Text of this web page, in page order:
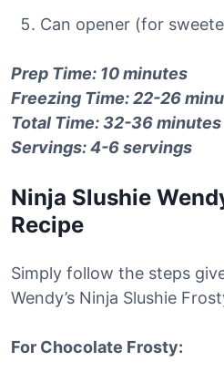
Can opener (for
Prep Time: 10 minutes
Freezing Time: 22-26
Total Time: 32-36 minutes
Servings: 4-6 servings
Ninja Slushie
Recipe
Simply follow the steps
Wendy’s Ninja Slushie
For Chocolate Frosty: